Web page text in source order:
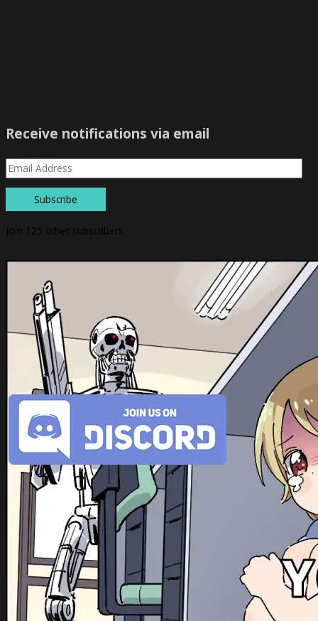
Receive notifications via email
Subscribe
Join 125 other subscribers